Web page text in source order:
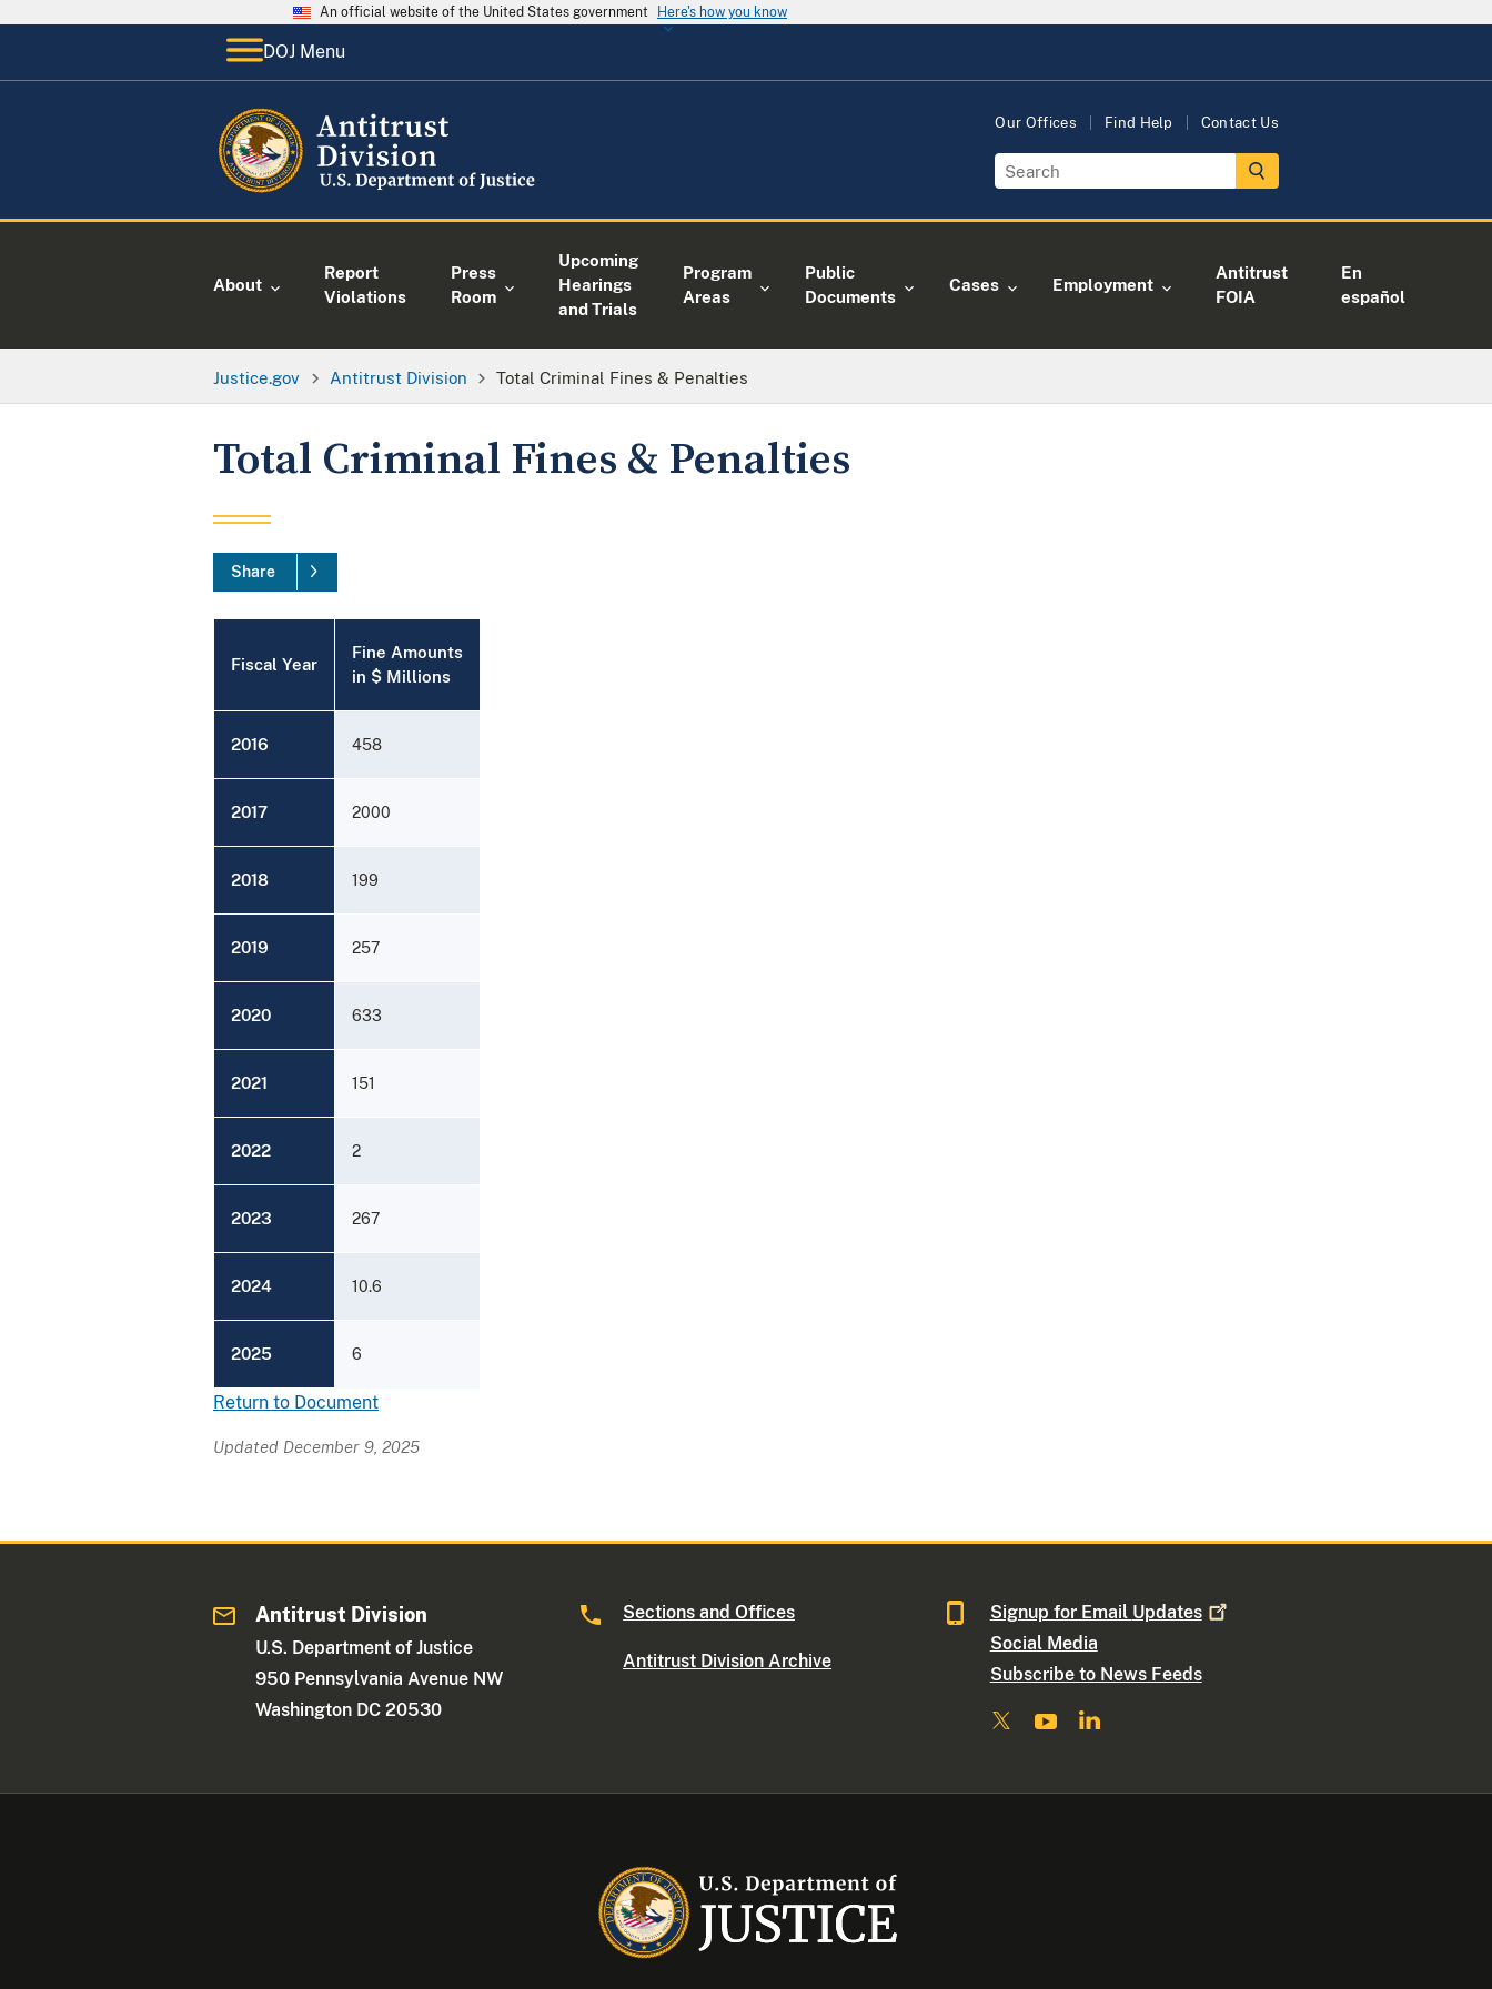
An official website of the United States government Here's how you know
DOJ Menu
Our Offices Find Help Contact Us
About
Report
Violations
Press
Room
Upcoming
Hearings
and Trials
Program
Areas
Public
Documents
Cases Employment
Antitrust
FOIA
En
español
Justice.gov Antitrust Division Total Criminal Fines & Penalties
Total Criminal Fines & Penalties
Share
Fiscal Year
Fine Amounts
in $ Millions
2016 458
2017 2000
2018 199
2019 257
2020 633
2021 151
2022 2
2023 267
2024 10.6
2025 6
Return to Document
Updated December 9, 2025
Antitrust Division
U.S. Department of Justice
950 Pennsylvania Avenue NW
Washington DC 20530
Sections and Offices
Antitrust Division Archive
Signup for Email Updates
Social Media
Subscribe to News Feeds